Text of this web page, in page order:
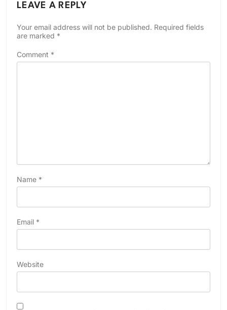
LEAVE A REPLY
Your email address will not be published. Required fields
are marked *
Comment *
Name *
Email *
Website